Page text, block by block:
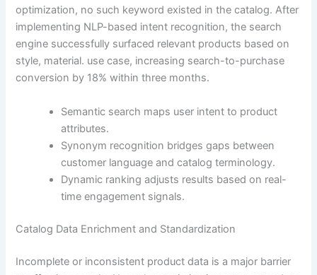
optimization, no such keyword existed in the catalog. After
implementing NLP-based intent recognition, the search
engine successfully surfaced relevant products based on
style, material. use case, increasing search-to-purchase
conversion by 18% within three months.
Semantic search maps user intent to product
attributes.
Synonym recognition bridges gaps between
customer language and catalog terminology.
Dynamic ranking adjusts results based on real-
time engagement signals.
Catalog Data Enrichment and Standardization
Incomplete or inconsistent product data is a major barrier